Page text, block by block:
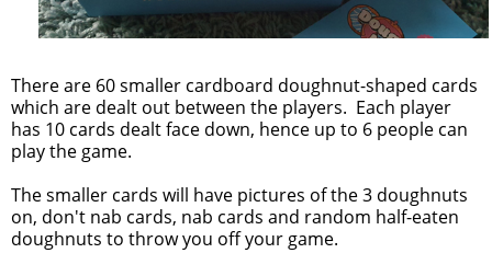
There are 60 smaller cardboard doughnut-shaped cards
which are dealt out between the players. Each player
has 10 cards dealt face down, hence up to 6 people can
play the game.
The smaller cards will have pictures of the 3 doughnuts
on, don't nab cards, nab cards and random half-eaten
doughnuts to throw you off your game.